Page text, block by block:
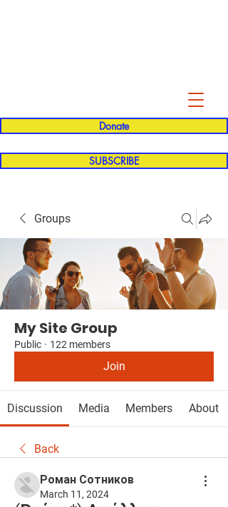
Donate
SUBSCRIBE
Groups
My Site Group
Public · 122 members
Join
Discussion Media Members About
Back
Роман Сотников
March 11, 2024